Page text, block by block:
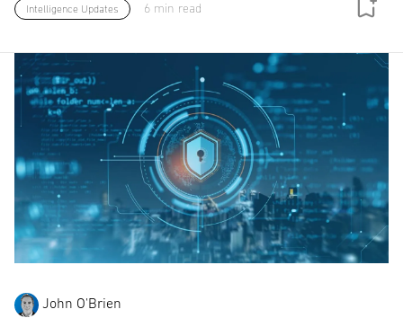
Intelligence Updates 6 min read
John O'Brien